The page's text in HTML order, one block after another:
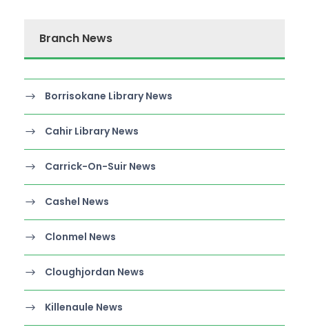
Branch News
Borrisokane Library News
Cahir Library News
Carrick-On-Suir News
Cashel News
Clonmel News
Cloughjordan News
Killenaule News